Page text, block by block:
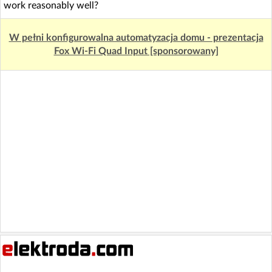
work reasonably well?
W pełni konfigurowalna automatyzacja domu - prezentacja
Fox Wi-Fi Quad Input [sponsorowany]